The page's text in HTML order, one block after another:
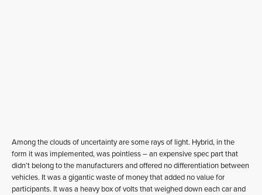
Among the clouds of uncertainty are some rays of light. Hybrid, in the
form it was implemented, was pointless – an expensive spec part that
didn’t belong to the manufacturers and offered no differentiation between
vehicles. It was a gigantic waste of money that added no value for
participants. It was a heavy box of volts that weighed down each car and